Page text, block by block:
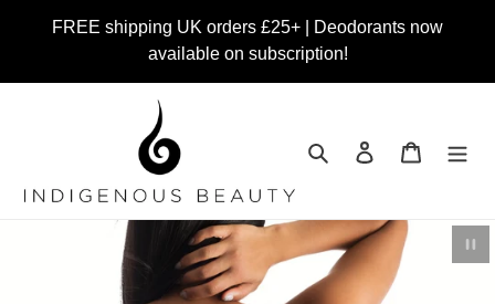
FREE shipping UK orders £25+ | Deodorants now
available on subscription!
Search Log in Cart